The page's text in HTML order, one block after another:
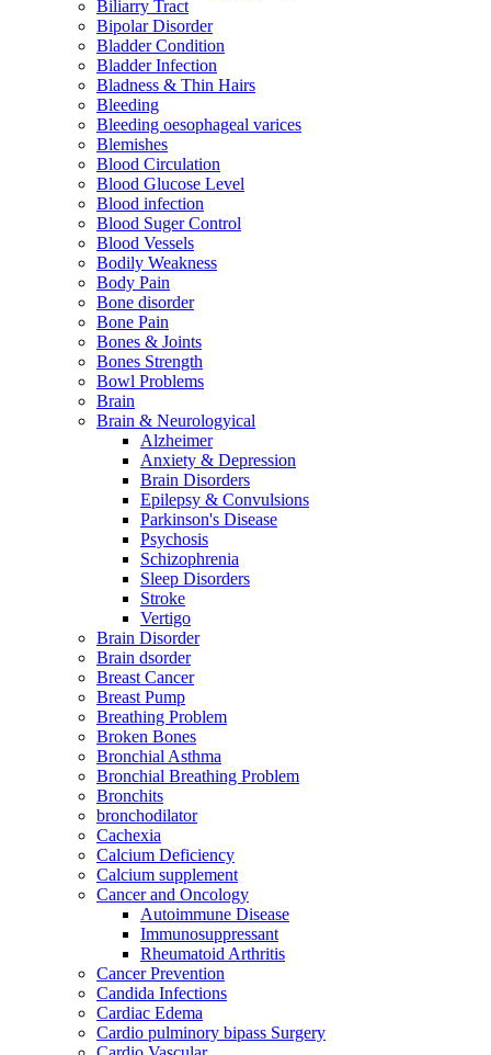
Biliarry Tract
Bipolar Disorder
Bladder Condition
Bladder Infection
Bladness & Thin Hairs
Bleeding
Bleeding oesophageal varices
Blemishes
Blood Circulation
Blood Glucose Level
Blood infection
Blood Suger Control
Blood Vessels
Bodily Weakness
Body Pain
Bone disorder
Bone Pain
Bones & Joints
Bones Strength
Bowl Problems
Brain
Brain & Neurologyical
Alzheimer
Anxiety & Depression
Brain Disorders
Epilepsy & Convulsions
Parkinson's Disease
Psychosis
Schizophrenia
Sleep Disorders
Stroke
Vertigo
Brain Disorder
Brain dsorder
Breast Cancer
Breast Pump
Breathing Problem
Broken Bones
Bronchial Asthma
Bronchial Breathing Problem
Bronchits
bronchodilator
Cachexia
Calcium Deficiency
Calcium supplement
Cancer and Oncology
Autoimmune Disease
Immunosuppressant
Rheumatoid Arthritis
Cancer Prevention
Candida Infections
Cardiac Edema
Cardio pulminory bipass Surgery